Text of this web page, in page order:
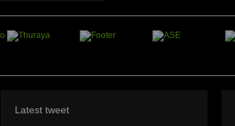
Latest tweet